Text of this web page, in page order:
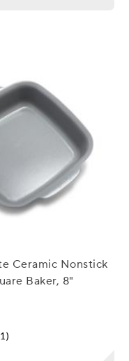
Ceramic Nonstick
Baker, 8"